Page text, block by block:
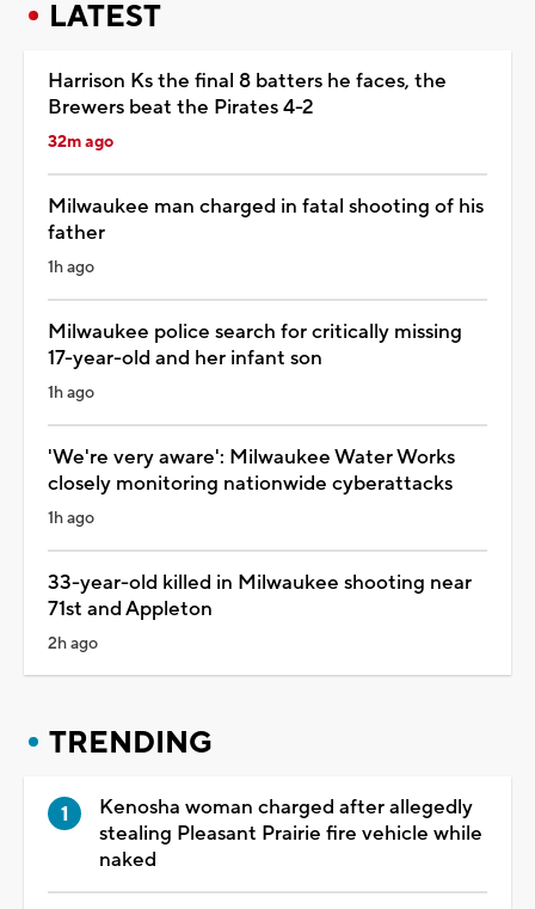
LATEST
Harrison Ks the final 8 batters he faces, the
Brewers beat the Pirates 4-2
32m ago
Milwaukee man charged in fatal shooting of his
father
1h ago
Milwaukee police search for critically missing
17-year-old and her infant son
1h ago
'We're very aware': Milwaukee Water Works
closely monitoring nationwide cyberattacks
1h ago
33-year-old killed in Milwaukee shooting near
71st and Appleton
2h ago
TRENDING
Kenosha woman charged after allegedly
stealing Pleasant Prairie fire vehicle while
naked